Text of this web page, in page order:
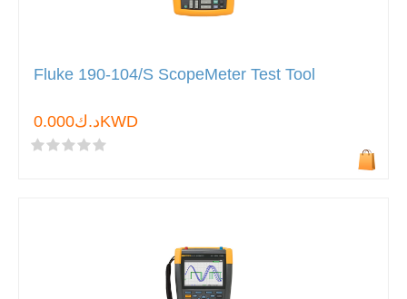
Fluke 190-104/S ScopeMeter Test Tool
د.ك0.000KWD